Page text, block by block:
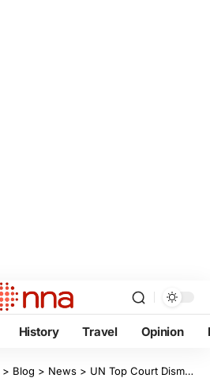
History Travel Opinion
> Blog > News > UN Top Court Dismisses South Sudan’s Genocide Suit Against UAE: A Look at the Facts.